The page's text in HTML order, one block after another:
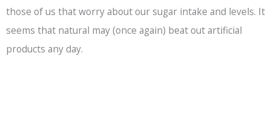
those of us that worry about our sugar intake and levels. It
seems that natural may (once again) beat out artificial
products any day.